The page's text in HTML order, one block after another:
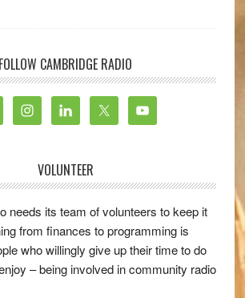
FOLLOW CAMBRIDGE RADIO
VOLUNTEER
needs its team of volunteers to keep it
from finances to programming is
who willingly give up their time to do
– being involved in community radio